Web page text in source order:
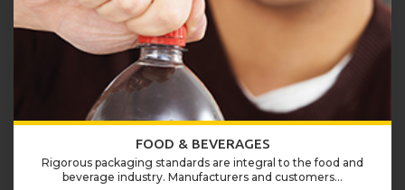
FOOD & BEVERAGES
Rigorous packaging standards are integral to the food and
beverage industry. Manufacturers and customers...